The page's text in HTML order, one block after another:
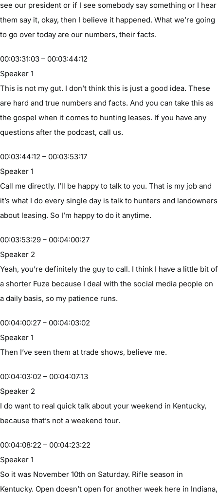
see our president or if I see somebody say something or I hear
them say it, okay, then I believe it happened. What we’re going
to go over today are our numbers, their facts.
00:03:31:03 – 00:03:44:12
Speaker 1
This is not my gut. I don’t think this is just a good idea. These
are hard and true numbers and facts. And you can take this as
the gospel when it comes to hunting leases. If you have any
questions after the podcast, call us.
00:03:44:12 – 00:03:53:17
Speaker 1
Call me directly. I’ll be happy to talk to you. That is my job and
it’s what I do every single day is talk to hunters and landowners
about leasing. So I’m happy to do it anytime.
00:03:53:29 – 00:04:00:27
Speaker 2
Yeah, you’re definitely the guy to call. I think I have a little bit of
a shorter Fuze because I deal with the social media people on
a daily basis, so my patience runs.
00:04:00:27 – 00:04:03:02
Speaker 1
Then I’ve seen them at trade shows, believe me.
00:04:03:02 – 00:04:07:13
Speaker 2
I do want to real quick talk about your weekend in Kentucky,
because that’s not a weekend tour.
00:04:08:22 – 00:04:23:22
Speaker 1
So it was November 10th on Saturday. Rifle season in
Kentucky. Open doesn’t open for another week here in Indiana,